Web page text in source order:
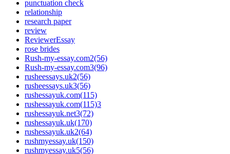
punctuation check
relationship
research paper
review
ReviewerEssay
rose brides
Rush-my-essay.com2(56)
Rush-my-essay.com3(96)
rusheessays.uk2(56)
rusheessays.uk3(56)
rushessayuk.com(115)
rushessayuk.com(115)3
rushessayuk.net3(72)
rushessayuk.uk(170)
rushessayuk.uk2(64)
rushmyessay.uk(150)
rushmyessay.uk5(56)